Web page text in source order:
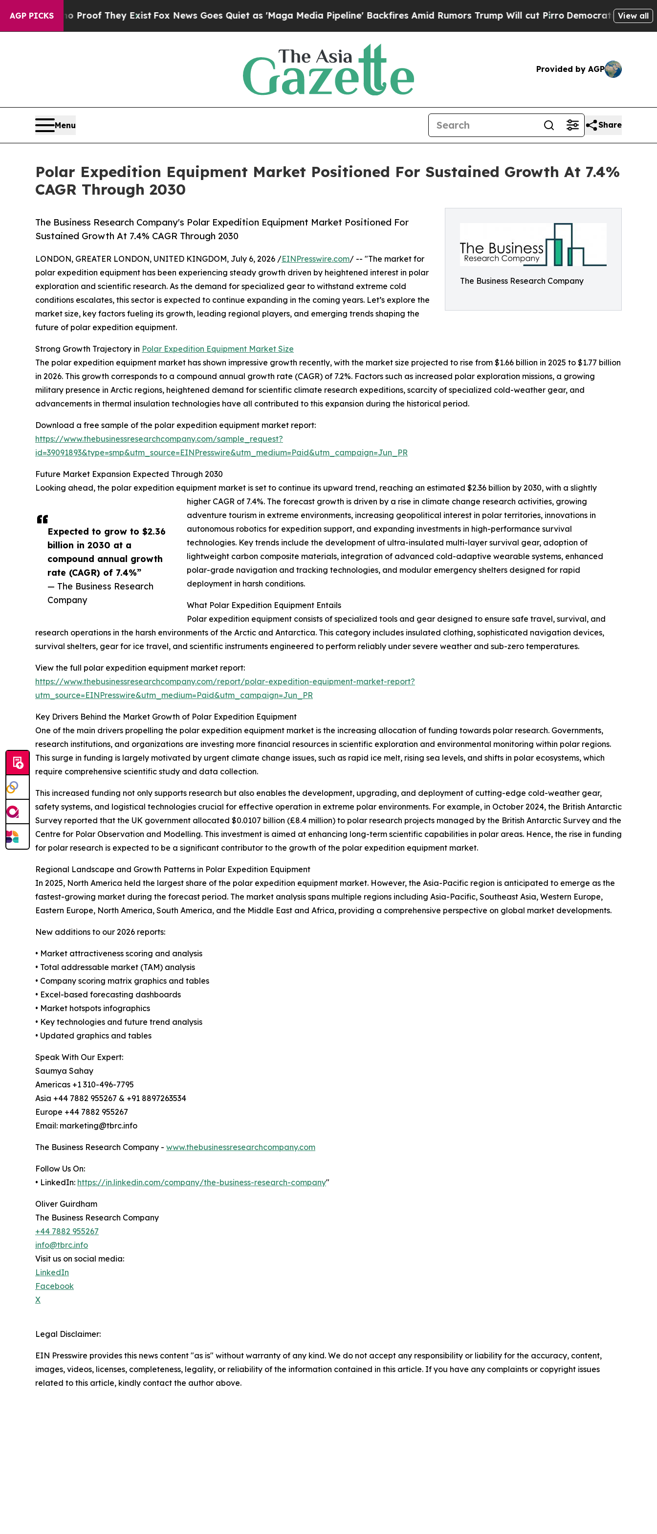
AGP PICKS
no Proof They Exist Fox News Goes Quiet as 'Maga Media Pipeline' Backfires Amid Rumors Trump Will cut PirroDemocratic Socialists ofView all
Provided by AGP
Menu Share
Polar Expedition Equipment Market Positioned For Sustained Growth At 7.4%
CAGR Through 2030
The Business Research Company
The Business Research Company's Polar Expedition Equipment Market Positioned For
Sustained Growth At 7.4% CAGR Through 2030
Expected to grow to $2.36
billion in 2030 at a
compound annual growth
rate (CAGR) of 7.4%”
— The Business Research
Company
LONDON, GREATER LONDON, UNITED KINGDOM, July 6, 2026 /EINPresswire.com/ -- "The market for
polar expedition equipment has been experiencing steady growth driven by heightened interest in polar
exploration and scientific research. As the demand for specialized gear to withstand extreme cold
conditions escalates, this sector is expected to continue expanding in the coming years. Let’s explore the
market size, key factors fueling its growth, leading regional players, and emerging trends shaping the
future of polar expedition equipment.
Strong Growth Trajectory in Polar Expedition Equipment Market Size
The polar expedition equipment market has shown impressive growth recently, with the market size projected to rise from $1.66 billion in 2025 to $1.77 billion
in 2026. This growth corresponds to a compound annual growth rate (CAGR) of 7.2%. Factors such as increased polar exploration missions, a growing
military presence in Arctic regions, heightened demand for scientific climate research expeditions, scarcity of specialized cold-weather gear, and
advancements in thermal insulation technologies have all contributed to this expansion during the historical period.
Download a free sample of the polar expedition equipment market report:
https://www.thebusinessresearchcompany.com/sample_request?
id=39091893&type=smp&utm_source=EINPresswire&utm_medium=Paid&utm_campaign=Jun_PR
Future Market Expansion Expected Through 2030
Looking ahead, the polar expedition equipment market is set to continue its upward trend, reaching an estimated $2.36 billion by 2030, with a slightly
higher CAGR of 7.4%. The forecast growth is driven by a rise in climate change research activities, growing
adventure tourism in extreme environments, increasing geopolitical interest in polar territories, innovations in
autonomous robotics for expedition support, and expanding investments in high-performance survival
technologies. Key trends include the development of ultra-insulated multi-layer survival gear, adoption of
lightweight carbon composite materials, integration of advanced cold-adaptive wearable systems, enhanced
polar-grade navigation and tracking technologies, and modular emergency shelters designed for rapid
deployment in harsh conditions.
What Polar Expedition Equipment Entails
Polar expedition equipment consists of specialized tools and gear designed to ensure safe travel, survival, and
research operations in the harsh environments of the Arctic and Antarctica. This category includes insulated clothing, sophisticated navigation devices,
survival shelters, gear for ice travel, and scientific instruments engineered to perform reliably under severe weather and sub-zero temperatures.
View the full polar expedition equipment market report:
https://www.thebusinessresearchcompany.com/report/polar-expedition-equipment-market-report?
utm_source=EINPresswire&utm_medium=Paid&utm_campaign=Jun_PR
Key Drivers Behind the Market Growth of Polar Expedition Equipment
One of the main drivers propelling the polar expedition equipment market is the increasing allocation of funding towards polar research. Governments,
research institutions, and organizations are investing more financial resources in scientific exploration and environmental monitoring within polar regions.
This surge in funding is largely motivated by urgent climate change issues, such as rapid ice melt, rising sea levels, and shifts in polar ecosystems, which
require comprehensive scientific study and data collection.
This increased funding not only supports research but also enables the development, upgrading, and deployment of cutting-edge cold-weather gear,
safety systems, and logistical technologies crucial for effective operation in extreme polar environments. For example, in October 2024, the British Antarctic
Survey reported that the UK government allocated $0.0107 billion (£8.4 million) to polar research projects managed by the British Antarctic Survey and the
Centre for Polar Observation and Modelling. This investment is aimed at enhancing long-term scientific capabilities in polar areas. Hence, the rise in funding
for polar research is expected to be a significant contributor to the growth of the polar expedition equipment market.
Regional Landscape and Growth Patterns in Polar Expedition Equipment
In 2025, North America held the largest share of the polar expedition equipment market. However, the Asia-Pacific region is anticipated to emerge as the
fastest-growing market during the forecast period. The market analysis spans multiple regions including Asia-Pacific, Southeast Asia, Western Europe,
Eastern Europe, North America, South America, and the Middle East and Africa, providing a comprehensive perspective on global market developments.
New additions to our 2026 reports:
• Market attractiveness scoring and analysis
• Total addressable market (TAM) analysis
• Company scoring matrix graphics and tables
• Excel-based forecasting dashboards
• Market hotspots infographics
• Key technologies and future trend analysis
• Updated graphics and tables
Speak With Our Expert:
Saumya Sahay
Americas +1 310-496-7795
Asia +44 7882 955267 & +91 8897263534
Europe +44 7882 955267
Email: marketing@tbrc.info
The Business Research Company - www.thebusinessresearchcompany.com
Follow Us On:
• LinkedIn: https://in.linkedin.com/company/the-business-research-company"
Oliver Guirdham
The Business Research Company
+44 7882 955267
info@tbrc.info
Visit us on social media:
LinkedIn
Facebook
X
Legal Disclaimer:
EIN Presswire provides this news content "as is" without warranty of any kind. We do not accept any responsibility or liability for the accuracy, content,
images, videos, licenses, completeness, legality, or reliability of the information contained in this article. If you have any complaints or copyright issues
related to this article, kindly contact the author above.